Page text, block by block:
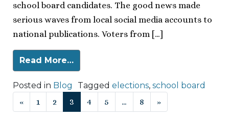
school board candidates. The good news made
serious waves from local social media accounts to
national publications. Voters from […]
Read More…
Posted in Blog Tagged elections, school board
Posts navigation
« 1 2 3 4 5 … 8 »